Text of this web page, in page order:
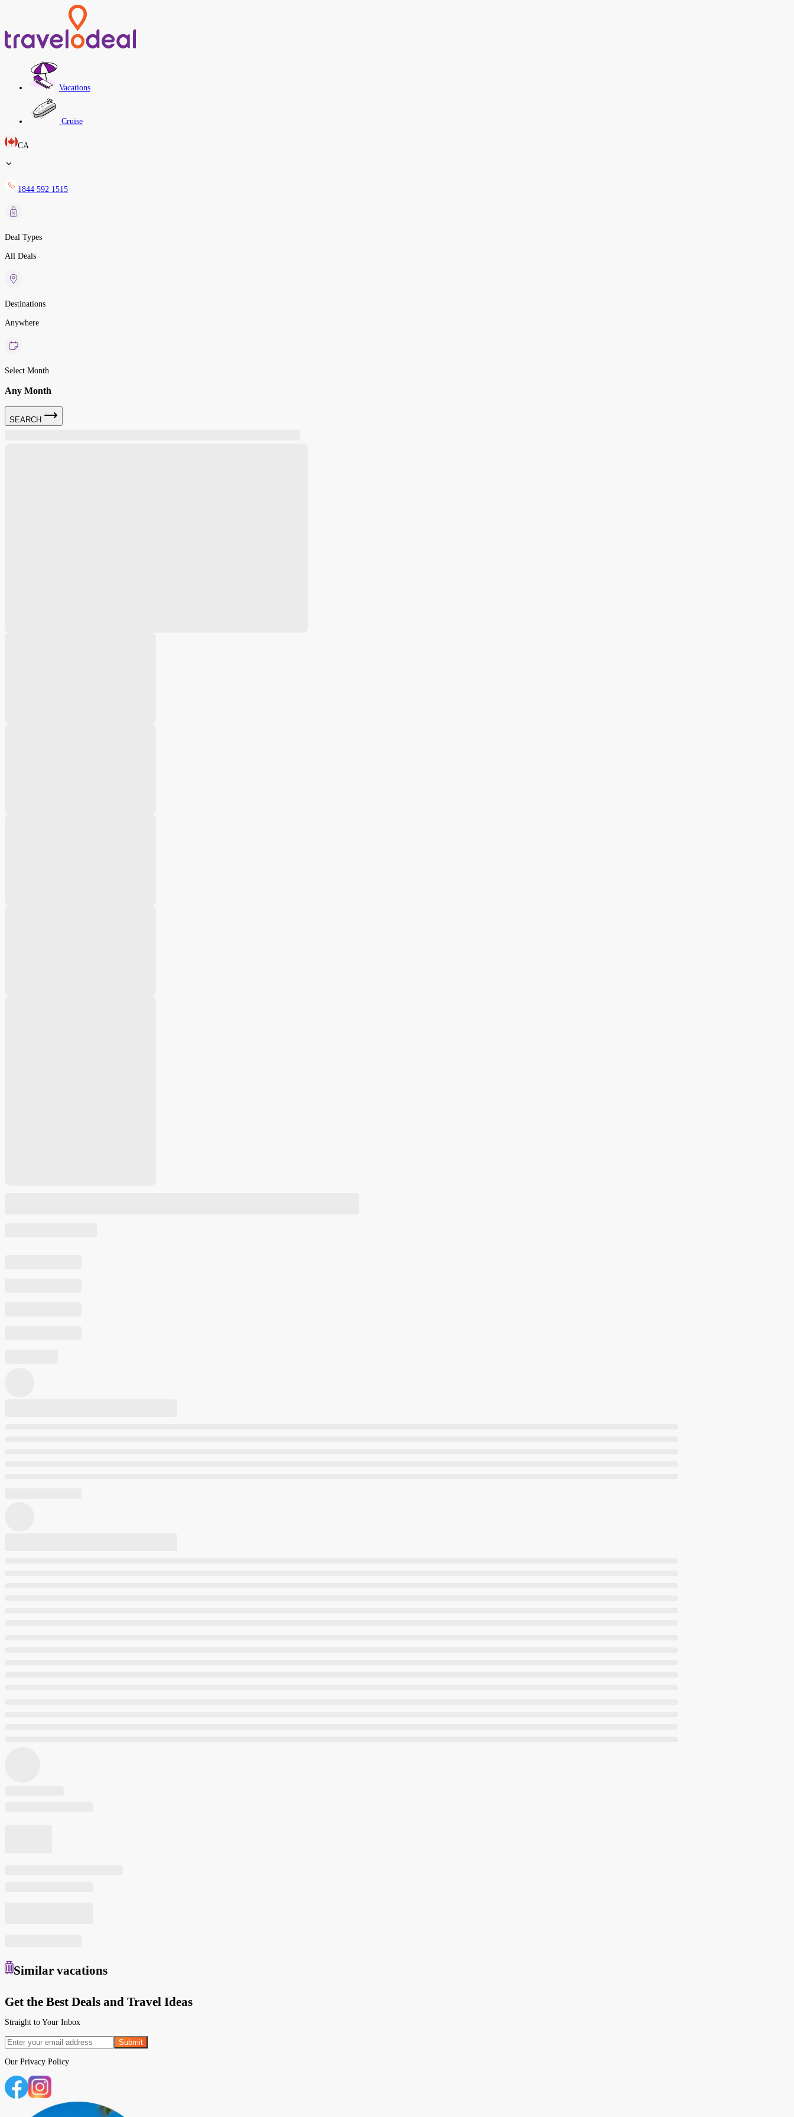
Vacations
Cruise
CA
1844 592 1515
Deal Types
All Deals
Destinations
Anywhere
Select Month
Any Month
SEARCH
Similar vacations
Get the Best Deals and Travel Ideas
Straight to Your Inbox
Submit
Our Privacy Policy